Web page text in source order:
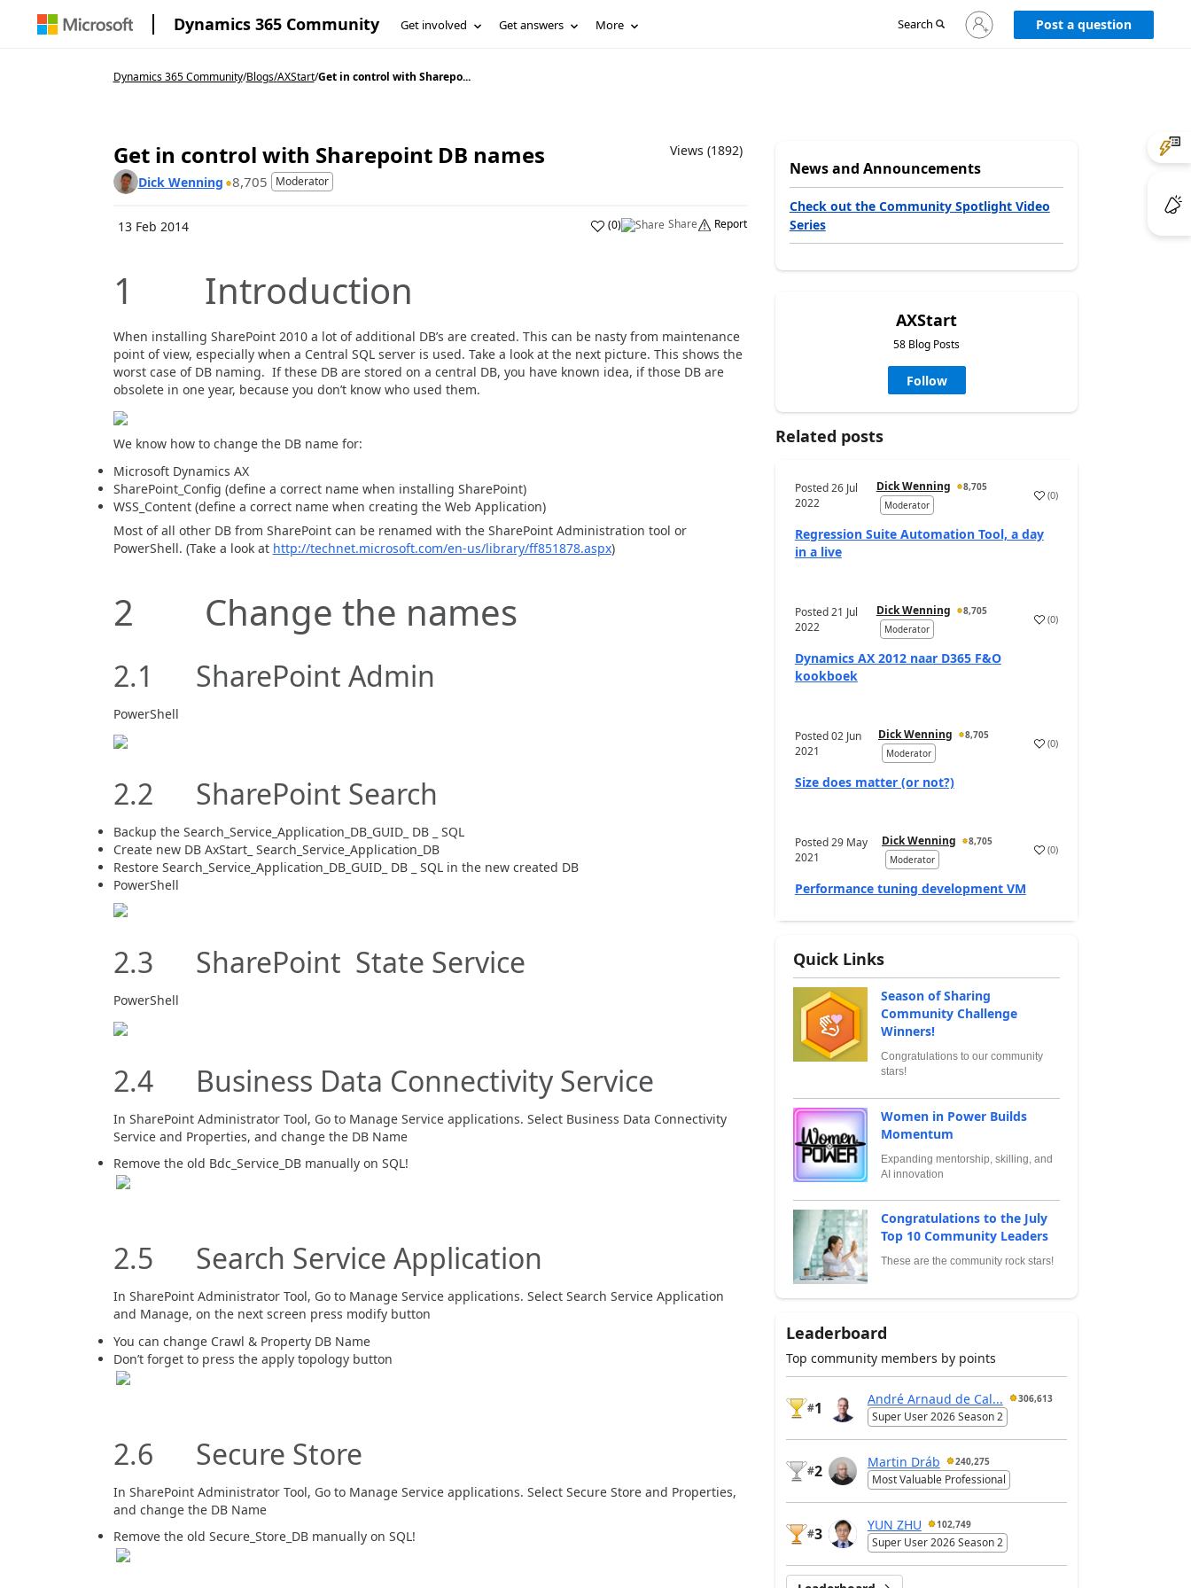
Dynamics 365 Community Get involved Get answers More Search
Sign
in
Post a question
Dynamics 365 Community/Blogs/AXStart/Get in control with Sharepo...
Get in control with Sharepoint DB names
Views (1892)
Dick Wenning 8,705 Moderator
13 Feb 2014 (0) Share Report
1 Introduction
When installing SharePoint 2010 a lot of additional DB’s are created. This can be nasty from maintenance
point of view, especially when a Central SQL server is used. Take a look at the next picture. This shows the
worst case of DB naming. If these DB are stored on a central DB, you have known idea, if those DB are
obsolete in one year, because you don’t know who used them.
We know how to change the DB name for:
Microsoft Dynamics AX
SharePoint_Config (define a correct name when installing SharePoint)
WSS_Content (define a correct name when creating the Web Application)
Most of all other DB from SharePoint can be renamed with the SharePoint Administration tool or
PowerShell. (Take a look at http://technet.microsoft.com/en-us/library/ff851878.aspx)
2 Change the names
2.1 SharePoint Admin
PowerShell
2.2 SharePoint Search
Backup the Search_Service_Application_DB_GUID_ DB _ SQL
Create new DB AxStart_ Search_Service_Application_DB
Restore Search_Service_Application_DB_GUID_ DB _ SQL in the new created DB
PowerShell
2.3 SharePoint State Service
PowerShell
2.4 Business Data Connectivity Service
In SharePoint Administrator Tool, Go to Manage Service applications. Select Business Data Connectivity
Service and Properties, and change the DB Name
Remove the old Bdc_Service_DB manually on SQL!
2.5 Search Service Application
In SharePoint Administrator Tool, Go to Manage Service applications. Select Search Service Application
and Manage, on the next screen press modify button
You can change Crawl & Property DB Name
Don’t forget to press the apply topology button
2.6 Secure Store
In SharePoint Administrator Tool, Go to Manage Service applications. Select Secure Store and Properties,
and change the DB Name
Remove the old Secure_Store_DB manually on SQL!
News and Announcements
Check out the Community Spotlight Video
Series
AXStart
58 Blog Posts
Follow
Related posts
Posted26 Jul
2022
Dick Wenning
8,705
Moderator
(0)
Regression Suite Automation Tool, a day
in a live
Posted21 Jul
2022
Dick Wenning
8,705
Moderator
(0)
Dynamics AX 2012 naar D365 F&O
kookboek
Posted02 Jun
2021
Dick Wenning
8,705
Moderator
(0)
Size does matter (or not?)
Posted29 May
2021
Dick Wenning
8,705
Moderator
(0)
Performance tuning development VM
Quick Links
Season of Sharing
Community Challenge
Winners!
Congratulations to our community
stars!
Women in Power Builds
Momentum
Expanding mentorship, skilling, and
AI innovation
Congratulations to the July
Top 10 Community Leaders
These are the community rock stars!
Leaderboard
Top community members by points
#1
André Arnaud de Cal... 306,613
Super User 2026 Season 2
#2
Martin Dráb 240,275
Most Valuable Professional
#3
YUN ZHU 102,749
Super User 2026 Season 2